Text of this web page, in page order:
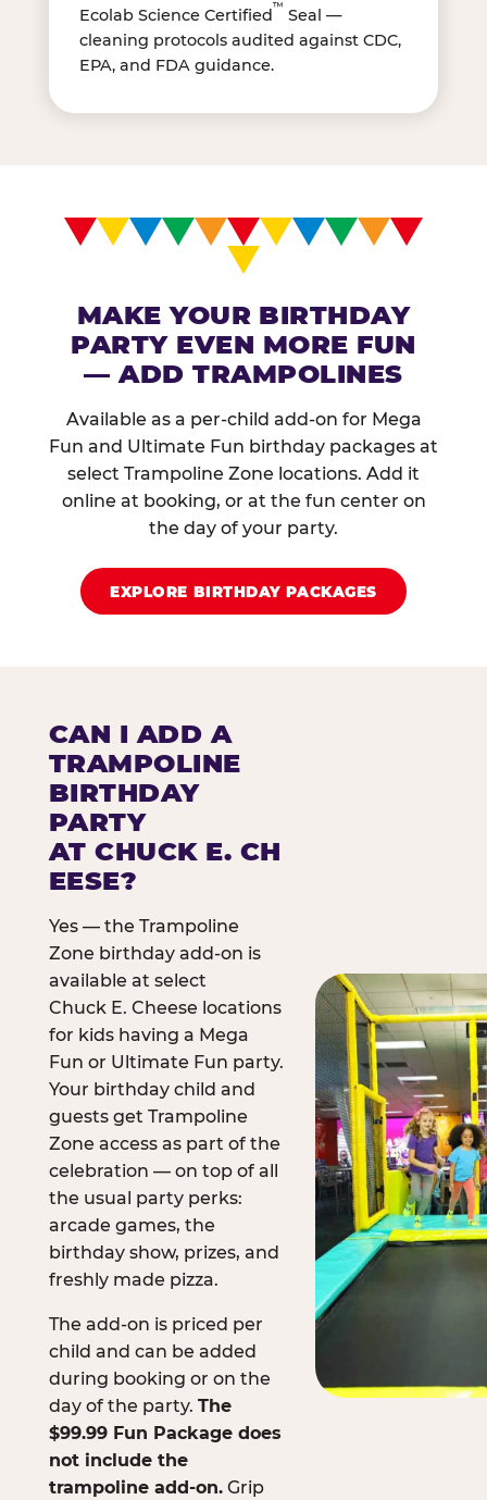
Ecolab Science Certified™ Seal —
cleaning protocols audited against CDC,
EPA, and FDA guidance.
MAKE YOUR BIRTHDAY
PARTY EVEN MORE FUN
— ADD TRAMPOLINES
Available as a per-child add-on for Mega
Fun and Ultimate Fun birthday packages at
select Trampoline Zone locations. Add it
online at booking, or at the fun center on
the day of your party.
EXPLORE BIRTHDAY PACKAGES
CAN I ADD A
TRAMPOLINE
BIRTHDAY
PARTY
AT CHUCK E. CH
EESE?
Yes — the Trampoline
Zone birthday add-on is
available at select
Chuck E. Cheese locations
for kids having a Mega
Fun or Ultimate Fun party.
Your birthday child and
guests get Trampoline
Zone access as part of the
celebration — on top of all
the usual party perks:
arcade games, the
birthday show, prizes, and
freshly made pizza.
The add-on is priced per
child and can be added
during booking or on the
day of the party. The
$99.99 Fun Package does
not include the
trampoline add-on.Grip